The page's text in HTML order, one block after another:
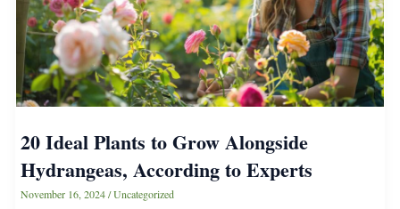
20 Ideal Plants to Grow Alongside
Hydrangeas, According to Experts
November 16, 2024/Uncategorized